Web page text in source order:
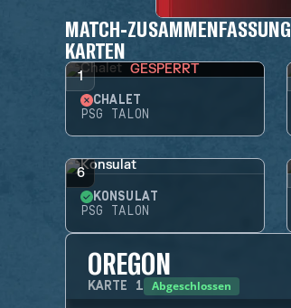
MATCH-ZUSAMMENFASSUNG
KARTEN
1 GESPERRT
CHALET
PSG TALON
6
KONSULAT
PSG TALON
OREGON
KARTE 1 Abgeschlossen